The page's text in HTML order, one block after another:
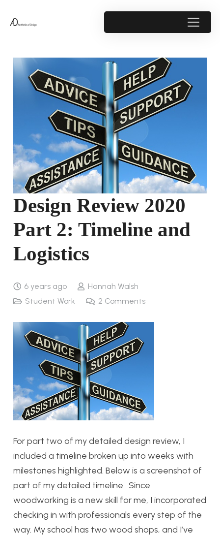
Design Review 2020
Part 2: Timeline and
Logistics
6 years ago
Hannah Walsh
Student Work
2 Comments
For part two of my detailed design review, I
included a timeline broken up into weeks with
milestones highlighted. Below is a screenshot of
part of my detailed timeline. Since
woodworking is a new skill for me, I incorporated
checking in with professionals every step of the
way. My school has two wood shops, and I’ve